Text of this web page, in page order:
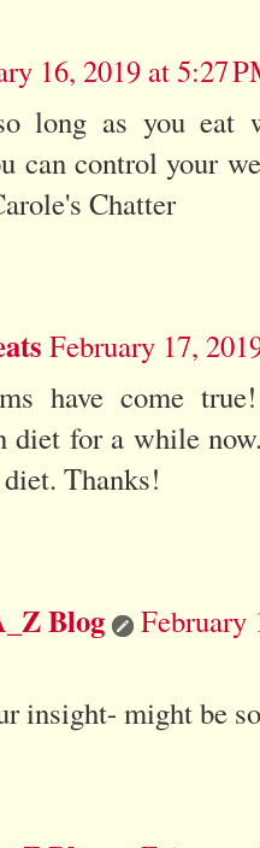
16, 2019 at 5:27
long as you eat
can control your
Chatter
February 17,
have come
diet for a while
Thanks!
Blog
February
insight- might be